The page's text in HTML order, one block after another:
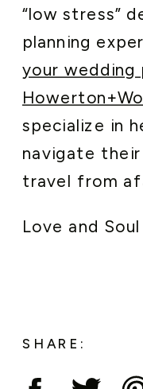
“low stress”
planning
your wedding
specialize in
navigate their
travel from
Love and
SHARE: